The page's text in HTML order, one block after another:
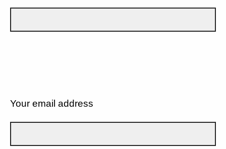
Your email address